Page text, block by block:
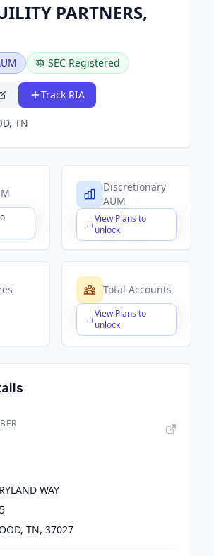
PARTNERS,
SEC Registered
Track RIA
TN
Discretionary
AUM
View Plans to
unlock
$X,XXX,XXX,XXX
Total Accounts
View Plans to
unlock
$X,XXX,XXX,XXX
WAY
TN, 37027